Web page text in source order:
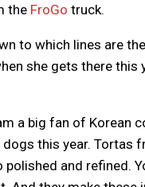
the FroGo truck.
to which lines are
she gets there this
a big fan of Korean
this year. Tortas
polished and refined.